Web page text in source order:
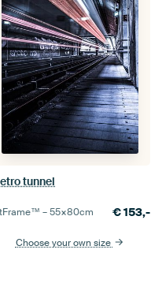
tunnel
–55×80cm €153,-
Choose your own size